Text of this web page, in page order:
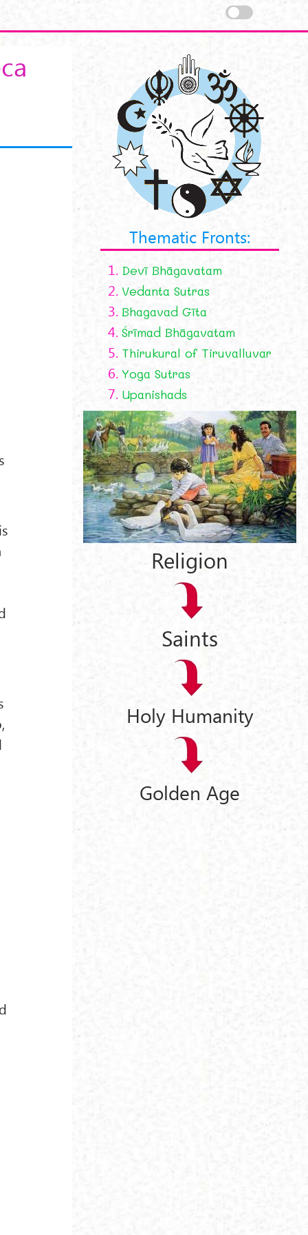
Thematic Fronts:
1. Devī Bhāgavatam
2. Vedanta Sutras
3. Bhagavad Gīta
4. Śrīmad Bhāgavatam
5. Thirukural of Tiruvalluvar
6. Yoga Sutras
7. Upanishads
Religion
Saints
Holy Humanity
Golden Age